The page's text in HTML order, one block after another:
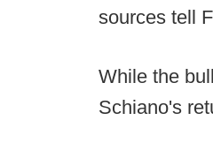
sources tell
While the
Schiano's